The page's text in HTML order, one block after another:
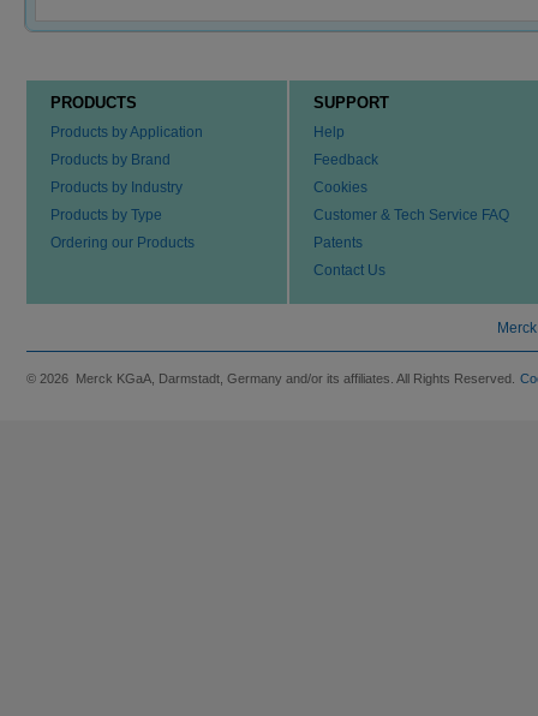
PRODUCTS
Products by Application
Products by Brand
Products by Industry
Products by Type
Ordering our Products
SUPPORT
Help
Feedback
Cookies
Customer & Tech Service FAQ
Patents
Contact Us
© 2026 Merck KGaA, Darmstadt, Germany and/or its affiliates. All Rights Reserved.